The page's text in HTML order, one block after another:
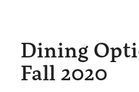
Dining
Fall 2020